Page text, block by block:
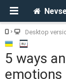
Desktop
5 ways